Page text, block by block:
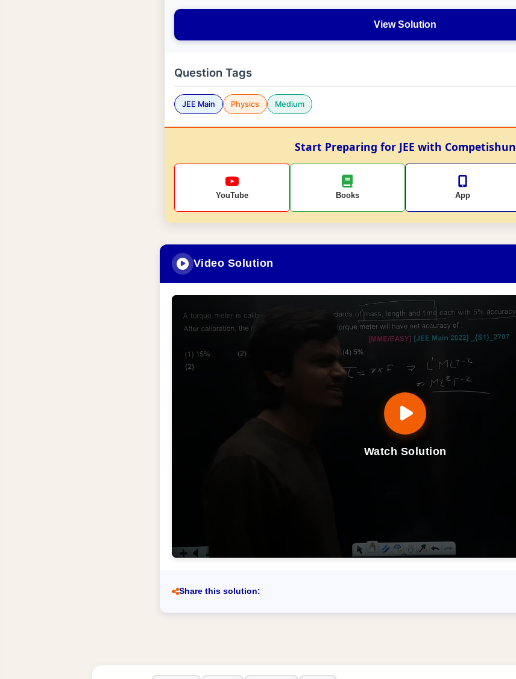
View Solution
Question Tags
JEE Main Physics Medium
Start Preparing for JEE with Competishun
YouTube Books App
Video Solution
Watch Solution
Share this solution: